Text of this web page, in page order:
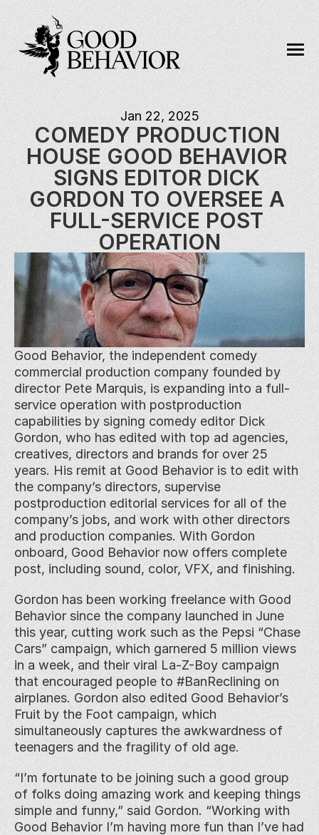
Jan 22, 2025
COMEDY PRODUCTION
HOUSE GOOD BEHAVIOR
SIGNS EDITOR DICK
GORDON TO OVERSEE A
FULL-SERVICE POST
OPERATION
Good Behavior, the independent comedy
commercial production company founded by
director Pete Marquis, is expanding into a full-
service operation with postproduction
capabilities by signing comedy editor Dick
Gordon, who has edited with top ad agencies,
creatives, directors and brands for over 25
years. His remit at Good Behavior is to edit with
the company’s directors, supervise
postproduction editorial services for all of the
company’s jobs, and work with other directors
and production companies. With Gordon
onboard, Good Behavior now offers complete
post, including sound, color, VFX, and finishing.
Gordon has been working freelance with Good
Behavior since the company launched in June
this year, cutting work such as the Pepsi “Chase
Cars” campaign, which garnered 5 million views
in a week, and their viral La-Z-Boy campaign
that encouraged people to #BanReclining on
airplanes. Gordon also edited Good Behavior’s
Fruit by the Foot campaign, which
simultaneously captures the awkwardness of
teenagers and the fragility of old age.
“I’m fortunate to be joining such a good group
of folks doing amazing work and keeping things
simple and funny,” said Gordon. “Working with
Good Behavior I’m having more fun than I’ve had